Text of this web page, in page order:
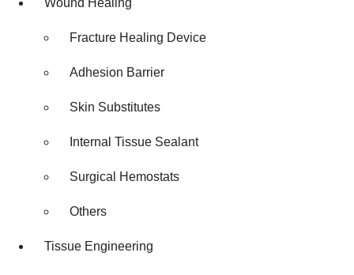
Wound Healing
Fracture Healing Device
Adhesion Barrier
Skin Substitutes
Internal Tissue Sealant
Surgical Hemostats
Others
Tissue Engineering